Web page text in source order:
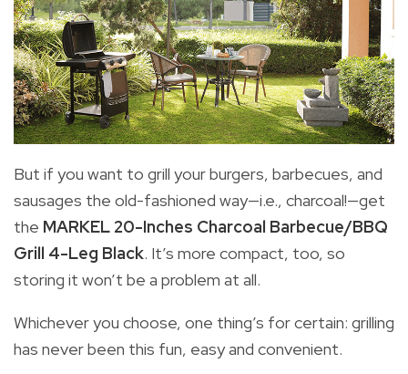
But if you want to grill your burgers, barbecues, and
sausages the old-fashioned way—i.e., charcoal!—get
the MARKEL 20-Inches Charcoal Barbecue/BBQ
Grill 4-Leg Black. It’s more compact, too, so
storing it won’t be a problem at all.
Whichever you choose, one thing’s for certain: grilling
has never been this fun, easy and convenient.